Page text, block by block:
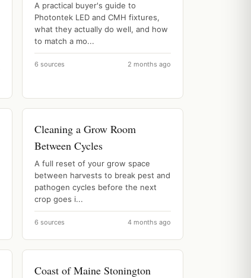
A practical buyer's guide to
Photontek LED and CMH fixtures,
what they actually do well, and how
to match a mo...
6 sources 2 months ago
Cleaning a Grow Room
Between Cycles
A full reset of your grow space
between harvests to break pest and
pathogen cycles before the next
crop goes i...
6 sources 4 months ago
Coast of Maine Stonington